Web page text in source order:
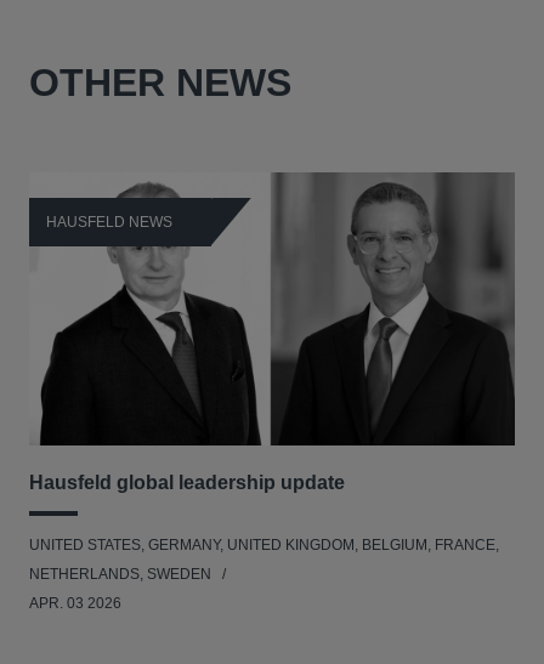
OTHER NEWS
HAUSFELD NEWS
Hausfeld global leadership update
UNITED STATES, GERMANY, UNITED KINGDOM, BELGIUM, FRANCE,
NETHERLANDS, SWEDEN
APR. 03 2026